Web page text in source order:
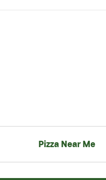
Pizza Near Me